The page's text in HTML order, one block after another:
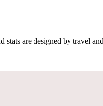
are designed by travel